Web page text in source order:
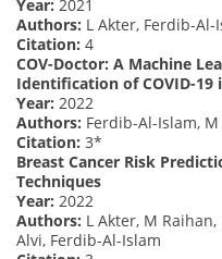
Year: 2021
Authors: L Akter, Ferdib-Al-
Citation: 4
COV-Doctor: A Machine
Identification of COVID-19
Year: 2022
Authors: Ferdib-Al-Islam, M
Citation: 3*
Breast Cancer Risk
Techniques
Year: 2022
Authors: L Akter, M
Alvi, Ferdib-Al-Islam